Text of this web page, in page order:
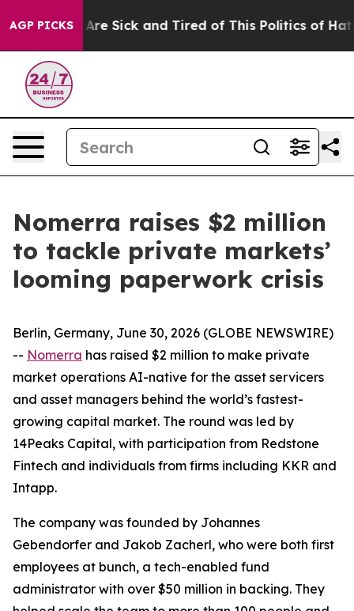
AGP PICKSAre Sick and Tired of This Politics of Hatred”
Nomerra raises $2 million
to tackle private markets’
looming paperwork crisis
Berlin, Germany, June 30, 2026 (GLOBE NEWSWIRE)
-- Nomerra has raised $2 million to make private
market operations AI-native for the asset servicers
and asset managers behind the world’s fastest-
growing capital market. The round was led by
14Peaks Capital, with participation from Redstone
Fintech and individuals from firms including KKR and
Intapp.
The company was founded by Johannes
Gebendorfer and Jakob Zacherl, who were both first
employees at bunch, a tech-enabled fund
administrator with over $50 million in backing. They